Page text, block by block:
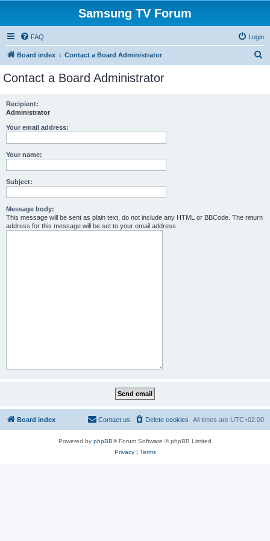
Samsung TV Forum
FAQ Login
Board index Contact a Board Administrator
Contact a Board Administrator
Recipient:
Administrator
Your email address:
Your name:
Subject:
Message body:
This message will be sent as plain text, do not include any HTML or BBCode. The return
address for this message will be set to your email address.
Board index All times are UTC+02:00
Delete cookies
Contact us
Powered by phpBB® Forum Software © phpBB Limited
Privacy| Terms